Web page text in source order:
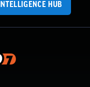
HUB